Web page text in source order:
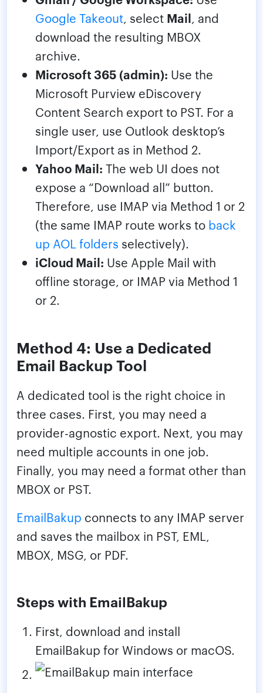
Google Takeout, select Mail, and
download the resulting MBOX
archive.
Microsoft 365 (admin): Use the
Microsoft Purview eDiscovery
Content Search export to PST. For a
single user, use Outlook desktop’s
Import/Export as in Method 2.
Yahoo Mail: The web UI does not
expose a “Download all” button.
Therefore, use IMAP via Method 1 or 2
(the same IMAP route works to back
up AOL folders selectively).
iCloud Mail: Use Apple Mail with
offline storage, or IMAP via Method 1
or 2.
Method 4: Use a Dedicated
Email Backup Tool
A dedicated tool is the right choice in
three cases. First, you may need a
provider-agnostic export. Next, you may
need multiple accounts in one job.
Finally, you may need a format other than
MBOX or PST.
EmailBakup connects to any IMAP server
and saves the mailbox in PST, EML,
MBOX, MSG, or PDF.
Steps with EmailBakup
First, download and install
EmailBakup for Windows or macOS.